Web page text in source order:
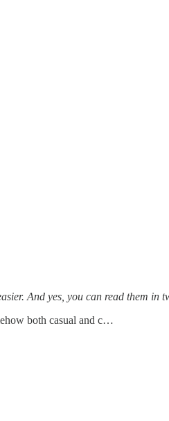
And yes, you can read them in
both casual and c…